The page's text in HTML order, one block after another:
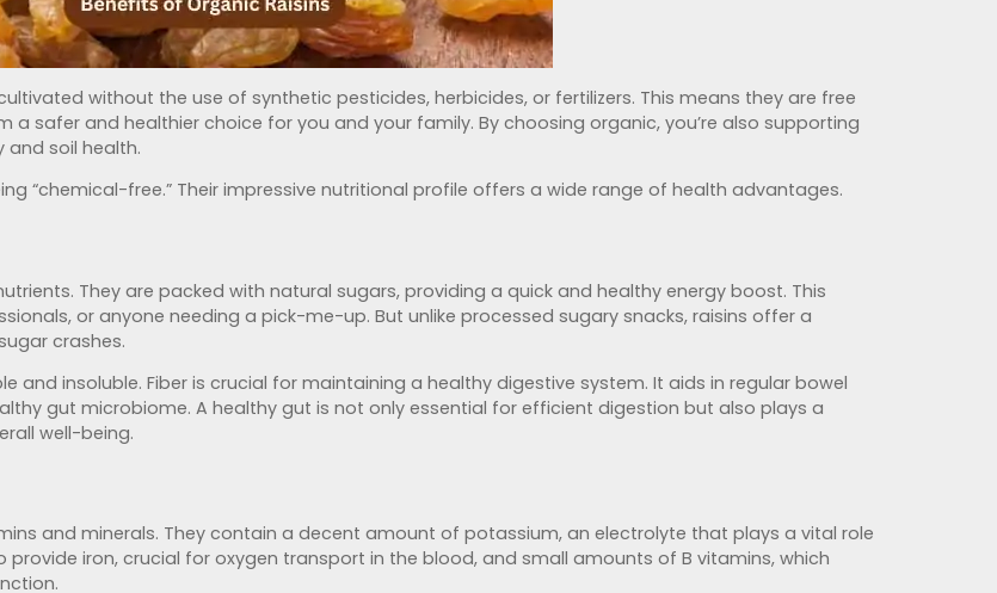
without the use of synthetic pesticides, herbicides, or fertilizers. This means they are free
safer and healthier choice for you and your family. By choosing organic, you’re also supporting
soil health.
“chemical-free.” Their impressive nutritional profile offers a wide range of health advantages.
They are packed with natural sugars, providing a quick and healthy energy boost. This
or anyone needing a pick-me-up. But unlike processed sugary snacks, raisins offer a
crashes.
and insoluble. Fiber is crucial for maintaining a healthy digestive system. It aids in regular bowel
gut microbiome. A healthy gut is not only essential for efficient digestion but also plays a
well-being.
and minerals. They contain a decent amount of potassium, an electrolyte that plays a vital role
iron, crucial for oxygen transport in the blood, and small amounts of B vitamins, which